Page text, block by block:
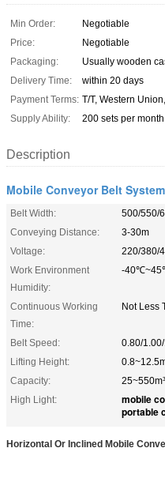
Min Order:
Negotiable
Price:
Negotiable
Packaging:
Usually wooden
Delivery Time:
within 20 days
Payment Terms: T/T, Western
Supply Ability:
200 sets per month
Description
Mobile Conveyor Belt System
Belt Width:
500/550/
Conveying Distance:
3-30m
Voltage:
220/380/
Work Environment
Humidity:
-
Continuous Working
Time:
Not Less
Belt Speed:
0.80/
Lifting Height:
Capacity:
25~550m³
High Light:
mobile
portable
Horizontal Or Inclined Mobile